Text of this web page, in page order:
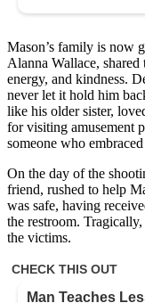
Mason’s family is now
Alanna Wallace,
energy, and kindness.
never let it hold him
like his older sister,
for visiting amusement
someone who
On the day of the
friend, rushed to help
was safe, having
the restroom.
the victims.